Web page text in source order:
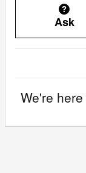
Ask
We're